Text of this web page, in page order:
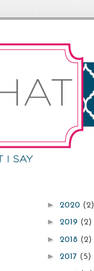
► 2020 (2)
► 2019 (2)
► 2018 (2)
► 2017 (5)